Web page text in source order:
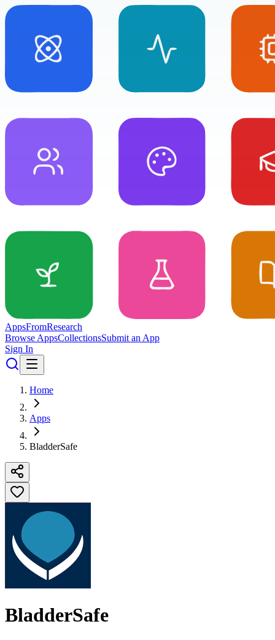
AppsFromResearch
Browse AppsCollectionsSubmit an App
Sign In
Home
Apps
BladderSafe
BladderSafe